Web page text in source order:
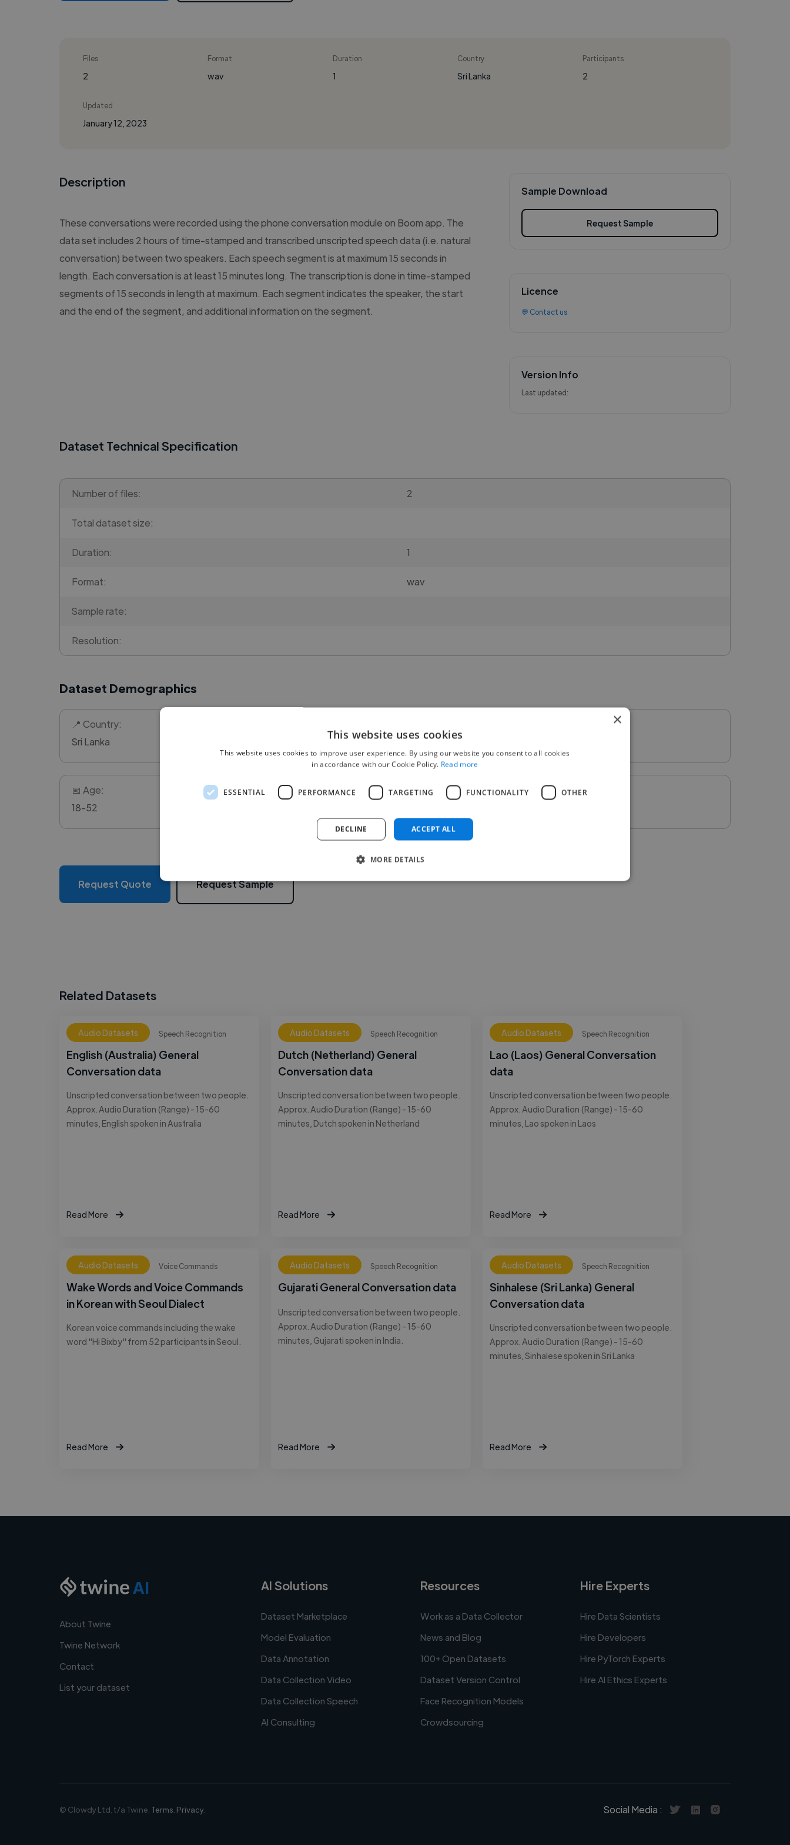
Files
2
Format
wav
Duration
1
Country
Sri Lanka
Participants
2
Updated
January 12, 2023
Description
These conversations were recorded using the phone conversation module on Boom app. The
data set includes 2 hours of time-stamped and transcribed unscripted speech data (i.e. natural
conversation) between two speakers. Each speech segment is at maximum 15 seconds in
length. Each conversation is at least 15 minutes long. The transcription is done in time-stamped
segments of 15 seconds in length at maximum. Each segment indicates the speaker, the start
and the end of the segment, and additional information on the segment.
Sample Download
Request Sample
Licence
💬 Contact us
Version Info
Last updated:
Dataset Technical Specification
Number of files: 2
Total dataset size:
Duration: 1
Format: wav
Sample rate:
Resolution:
Dataset Demographics
📍 Country:
Sri Lanka
M/F 50-50%
📅 Age:
18-52
👥 Number of participants:
Request Quote Request Sample
Related Datasets
Audio Datasets Speech Recognition
English (Australia) General
Conversation data
Unscripted conversation between two people.
Approx. Audio Duration (Range) - 15-60
minutes, English spoken in Australia
Read More
Audio Datasets Speech Recognition
Dutch (Netherland) General
Conversation data
Unscripted conversation between two people.
Approx. Audio Duration (Range) - 15-60
minutes, Dutch spoken in Netherland
Read More
Audio Datasets Speech Recognition
Lao (Laos) General Conversation
data
Unscripted conversation between two people.
Approx. Audio Duration (Range) - 15-60
minutes, Lao spoken in Laos
Read More
Audio Datasets Voice Commands
Wake Words and Voice Commands
in Korean with Seoul Dialect
Korean voice commands including the wake
word "Hi Bixby" from 52 participants in Seoul.
Read More
Audio Datasets Speech Recognition
Gujarati General Conversation data
Unscripted conversation between two people.
Approx. Audio Duration (Range) - 15-60
minutes, Gujarati spoken in India.
Read More
Audio Datasets Speech Recognition
Sinhalese (Sri Lanka) General
Conversation data
Unscripted conversation between two people.
Approx. Audio Duration (Range) - 15-60
minutes, Sinhalese spoken in Sri Lanka
Read More
AI
About Twine
Twine Network
Contact
List your dataset
AI Solutions
Dataset Marketplace
Model Evaluation
Data Annotation
Data Collection Video
Data Collection Speech
AI Consulting
Resources
Work as a Data Collector
News and Blog
100+ Open Datasets
Dataset Version Control
Face Recognition Models
Crowdsourcing
Hire Experts
Hire Data Scientists
Hire Developers
Hire PyTorch Experts
Hire AI Ethics Experts
© Clowdy Ltd. t/a Twine. Terms Privacy. Social Media :
×
This website uses cookies
This website uses cookies to improve user experience. By using our website you consent to all cookies
in accordance with our Cookie Policy. Read more
ESSENTIAL PERFORMANCE TARGETING FUNCTIONALITY OTHER
ACCEPT ALL
DECLINE
MORE DETAILS